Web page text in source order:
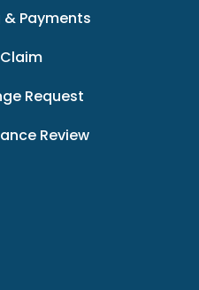
& Payments
Request
Review